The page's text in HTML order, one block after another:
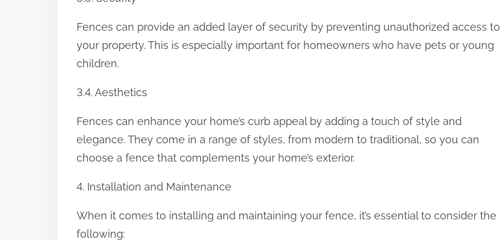
Fences can provide an added layer of security by preventing unauthorized access to
your property. This is especially important for homeowners who have pets or young
children.
3.4. Aesthetics
Fences can enhance your home’s curb appeal by adding a touch of style and
elegance. They come in a range of styles, from modern to traditional, so you can
choose a fence that complements your home’s exterior.
4. Installation and Maintenance
When it comes to installing and maintaining your fence, it’s essential to consider the
following: